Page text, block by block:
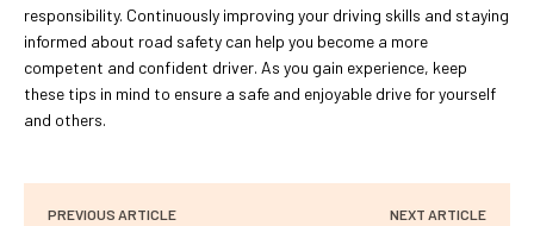
responsibility. Continuously improving your driving skills and staying
informed about road safety can help you become a more
competent and confident driver. As you gain experience, keep
these tips in mind to ensure a safe and enjoyable drive for yourself
and others.
PREVIOUS ARTICLE NEXT ARTICLE